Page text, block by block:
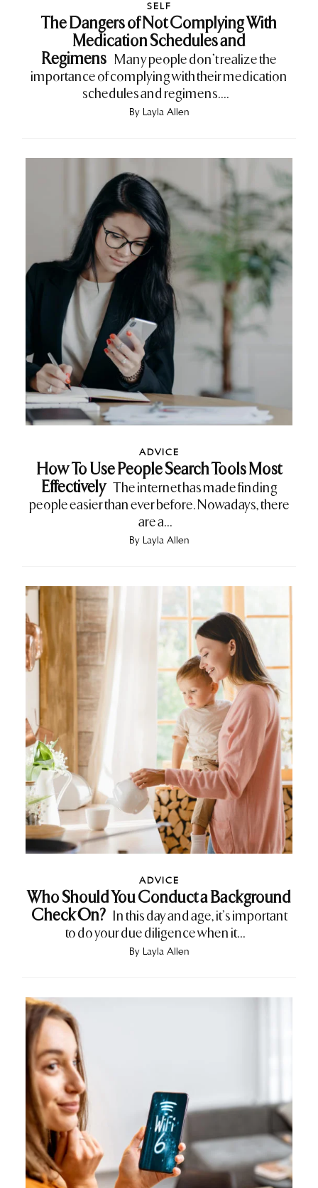
SELF
The Dangers of Not Complying With
Medication Schedules and
Regimens Many people don’t realize the
importance of complying with their medication
schedules and regimens....
By Layla Allen
ADVICE
How To Use People Search Tools Most
Effectively The internet has made finding
people easier than ever before. Nowadays, there
are a...
By Layla Allen
ADVICE
Who Should You Conduct a Background
Check On? In this day and age, it’s important
to do your due diligence when it...
By Layla Allen